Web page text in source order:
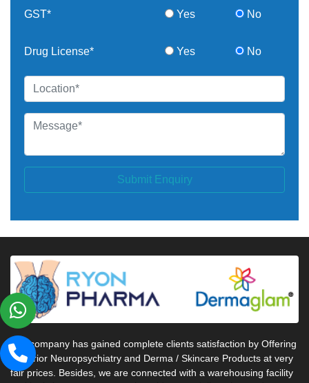
GST* Yes No
Drug License* Yes No
Submit Enquiry
Our company has gained complete clients satisfaction by Offering
Superior Neuropsychiatry and Derma / Skincare Products at very
fair prices. Besides, we are connected with a warehousing facility